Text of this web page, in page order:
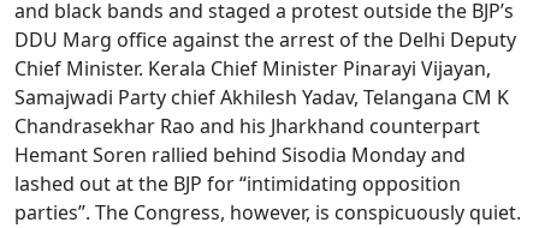
and black bands and staged a protest outside the BJP’s
DDU Marg office against the arrest of the Delhi Deputy
Chief Minister. Kerala Chief Minister Pinarayi Vijayan,
Samajwadi Party chief Akhilesh Yadav, Telangana CM K
Chandrasekhar Rao and his Jharkhand counterpart
Hemant Soren rallied behind Sisodia Monday and
lashed out at the BJP for “intimidating opposition
parties”. The Congress, however, is conspicuously quiet.